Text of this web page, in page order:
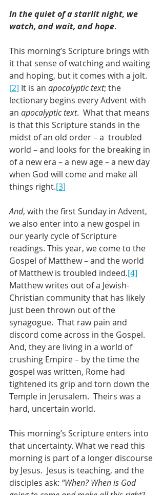
In the quiet of a starlit night, we
watch, and wait, and hope.
This morning’s Scripture brings with
it that sense of watching and waiting
and hoping, but it comes with a jolt.
[2] It is an apocalyptic text; the
lectionary begins every Advent with
an apocalyptic text.  What that means
is that this Scripture stands in the
midst of an old order – a  troubled
world – and looks for the breaking in
of a new era – a new age – a new day
when God will come and make all
things right.[3]
And, with the first Sunday in Advent,
we also enter into a new gospel in
our yearly cycle of Scripture
readings. This year, we come to the
Gospel of Matthew – and the world
of Matthew is troubled indeed.[4]
Matthew writes out of a Jewish-
Christian community that has likely
just been thrown out of the
synagogue.  That raw pain and
discord come across in the Gospel.
And, they are living in a world of
crushing Empire – by the time the
gospel was written, Rome had
tightened its grip and torn down the
Temple in Jerusalem.  Theirs was a
hard, uncertain world.
This morning’s Scripture enters into
that uncertainty. What we read this
morning is part of a longer discourse
by Jesus.  Jesus is teaching, and the
disciples ask: “When? When is God